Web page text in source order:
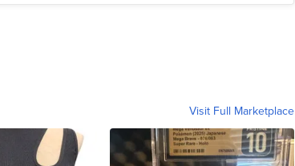
Visit Full Marketplace